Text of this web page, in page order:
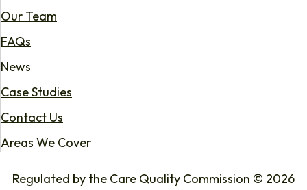
Our Team
FAQs
News
Case Studies
Contact Us
Areas We Cover
Regulated by the Care Quality Commission © 2026